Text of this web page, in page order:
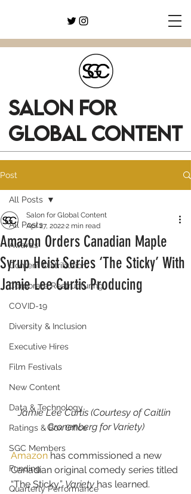
SALON FOR
GLOBAL CONTENT
Post
All Posts
Awards
Content Distribution
Corporate Restructuring
COVID-19
Diversity & Inclusion
Executive Hires
Film Festivals
New Content
Data & Technology
Ratings & Box Office
SGC Members
Funding
Quarterly Performance
All Posts
Amazon Orders Canadian Maple
Syrup Heist Series ‘The Sticky’ With
Jamie Lee Curtis Producing
Salon for Global Content
Apr 27, 20222 min read
Jamie Lee Curtis (Courtesy of Caitlin
Cronenberg for Variety)
Amazon has commissioned a new
Canadian original comedy series titled
“The Sticky,” Variety has learned.